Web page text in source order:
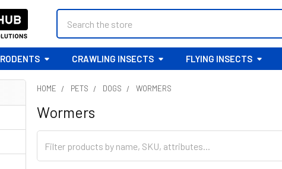
RODENTS CRAWLING INSECTS FLYING INSECTS
HOME PETS DOGS WORMERS
Wormers